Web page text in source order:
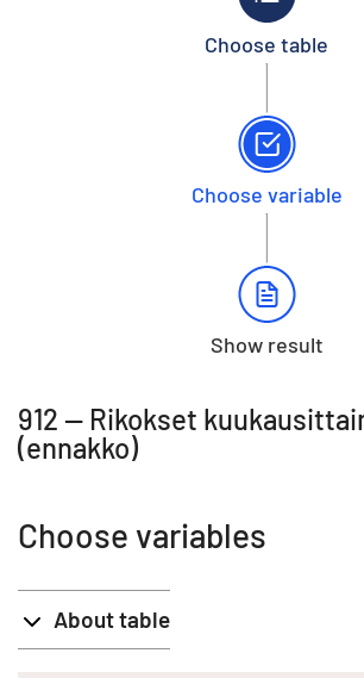
Choose table
Choose variable
Show result
912 -- Rikokset
(ennakko)
Choose variables
About table